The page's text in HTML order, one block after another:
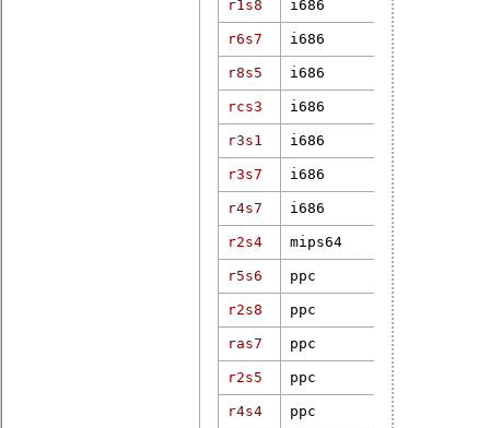
r1s8 i686 3.12.61-
r6s7 i686 4.9.47-rt37
r8s5 i686 3.18.69-
rcs3 i686 4.4.4-rt11
r3s1 i686 3.2.46-
r3s7 i686 3.18.9-rt4
r4s7 i686 5.10.47-
r2s4 mips64 3.12.24-
r5s6 ppc 3.12.15-
r2s8 ppc 3.10.94-
ras7 ppc 2.6.29.6-
r2s5 ppc 2.6.33.7.2-
r4s4 ppc 4.1.8-